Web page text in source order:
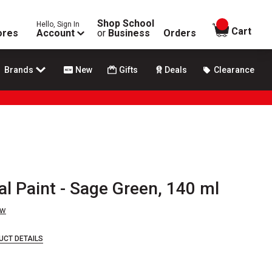
Hello, Sign In
Account
Shop School
or Business Orders
items in
Cart
Brands New Gifts Deals Clearance
Paint - Sage Green, 140 ml
DETAILS